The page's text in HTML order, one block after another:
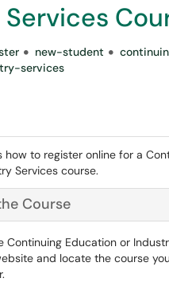
new-student
services
how to register online for a
Services course.
Course
Continuing Education or
and locate the course